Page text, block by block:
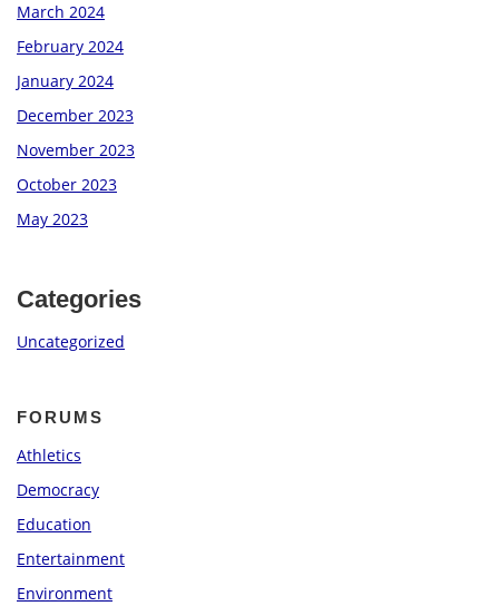
March 2024
February 2024
January 2024
December 2023
November 2023
October 2023
May 2023
Categories
Uncategorized
FORUMS
Athletics
Democracy
Education
Entertainment
Environment